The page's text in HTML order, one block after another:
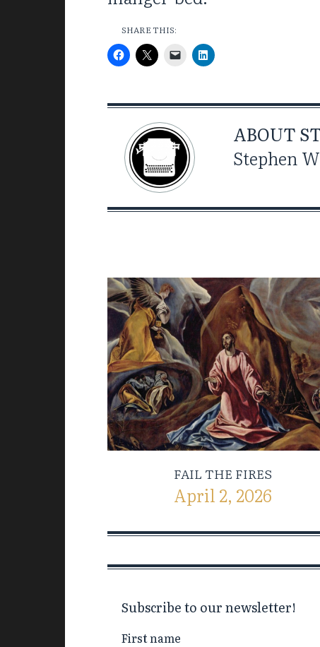
SHARE THIS:
ABOUT
Stephen
FAIL THE FIRES
April 2, 2026
Subscribe to our newsletter!
First name